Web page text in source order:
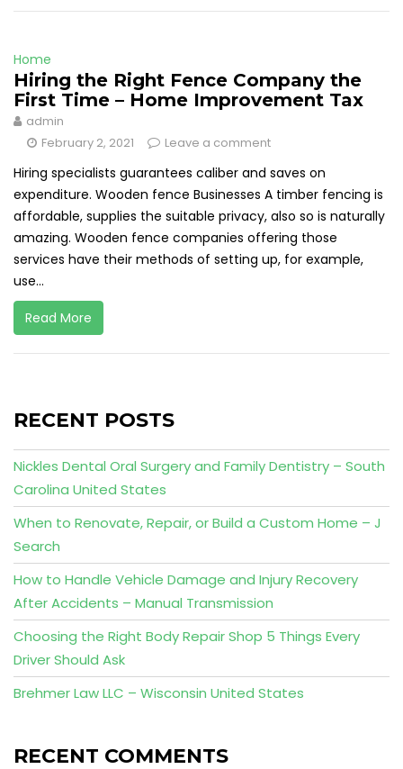
Home
Hiring the Right Fence Company the
First Time – Home Improvement Tax
admin
February 2, 2021
Leave a comment
Hiring specialists guarantees caliber and saves on
expenditure. Wooden fence Businesses A timber fencing is
affordable, supplies the suitable privacy, also so is naturally
amazing. Wooden fence companies offering those
services have their methods of setting up, for example,
use...
Read More
RECENT POSTS
Nickles Dental Oral Surgery and Family Dentistry – South
Carolina United States
When to Renovate, Repair, or Build a Custom Home – J
Search
How to Handle Vehicle Damage and Injury Recovery
After Accidents – Manual Transmission
Choosing the Right Body Repair Shop 5 Things Every
Driver Should Ask
Brehmer Law LLC – Wisconsin United States
RECENT COMMENTS